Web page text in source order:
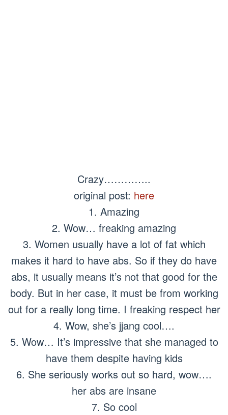
Crazy…………..
original post: here
1. Amazing
2. Wow… freaking amazing
3. Women usually have a lot of fat which
makes it hard to have abs. So if they do have
abs, it usually means it’s not that good for the
body. But in her case, it must be from working
out for a really long time. I freaking respect her
4. Wow, she’s jjang cool….
5. Wow… It’s impressive that she managed to
have them despite having kids
6. She seriously works out so hard, wow….
her abs are insane
7. So cool